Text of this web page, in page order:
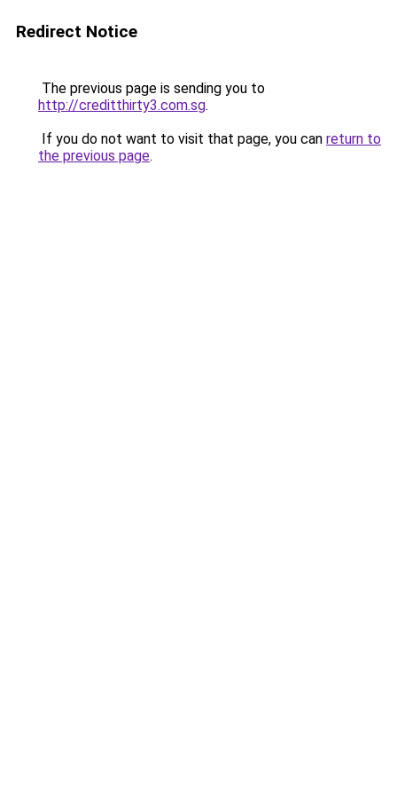
Redirect Notice
The previous page is sending you to
http://creditthirty3.com.sg.
If you do not want to visit that page, you can return to
the previous page.